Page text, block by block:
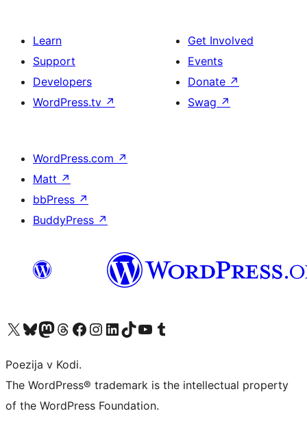
Learn
Support
Developers
WordPress.tv ↗
Get Involved
Events
Donate ↗
Swag ↗
WordPress.com ↗
Matt ↗
bbPress ↗
BuddyPress ↗
Visit our X (formerly Twitter) account
Visit our Bluesky account
Visit our Mastodon account
Visit our Threads account
Visit our Facebook page
Visit our Instagram account
Visit our LinkedIn account
Visit our TikTok account
Visit our YouTube channel
Visit our Tumblr account
Poezija v Kodi.
The WordPress® trademark is the intellectual property
of the WordPress Foundation.